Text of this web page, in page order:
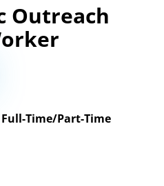
Outreach
Time/Part-Time